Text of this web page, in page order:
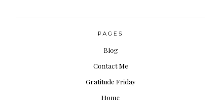
PAGES
Blog
Contact Me
Gratitude Friday
Home